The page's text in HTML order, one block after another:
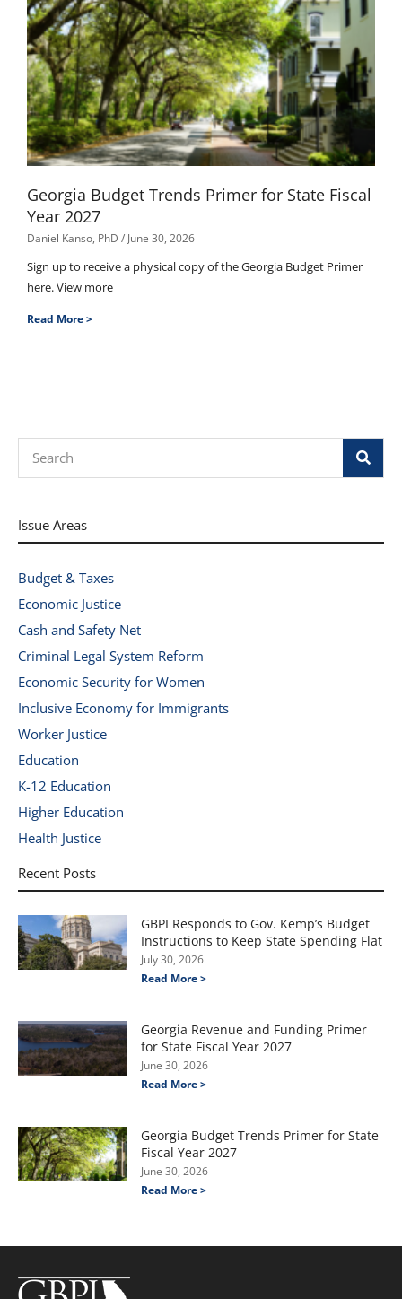
Georgia Budget Trends Primer for State Fiscal
Year 2027
Daniel Kanso, PhD June 30, 2026
Sign up to receive a physical copy of the Georgia Budget Primer
here. View more
Read More >
Issue Areas
Budget & Taxes
Economic Justice
Cash and Safety Net
Criminal Legal System Reform
Economic Security for Women
Inclusive Economy for Immigrants
Worker Justice
Education
K-12 Education
Higher Education
Health Justice
Recent Posts
GBPI Responds to Gov. Kemp’s Budget
Instructions to Keep State Spending Flat
July 30, 2026
Read More >
Georgia Revenue and Funding Primer
for State Fiscal Year 2027
June 30, 2026
Read More >
Georgia Budget Trends Primer for State
Fiscal Year 2027
June 30, 2026
Read More >